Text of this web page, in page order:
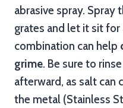
abrasive spray.
grates and let it sit
combination can help
grime. Be sure to
afterward, as salt can
the metal (Stainless